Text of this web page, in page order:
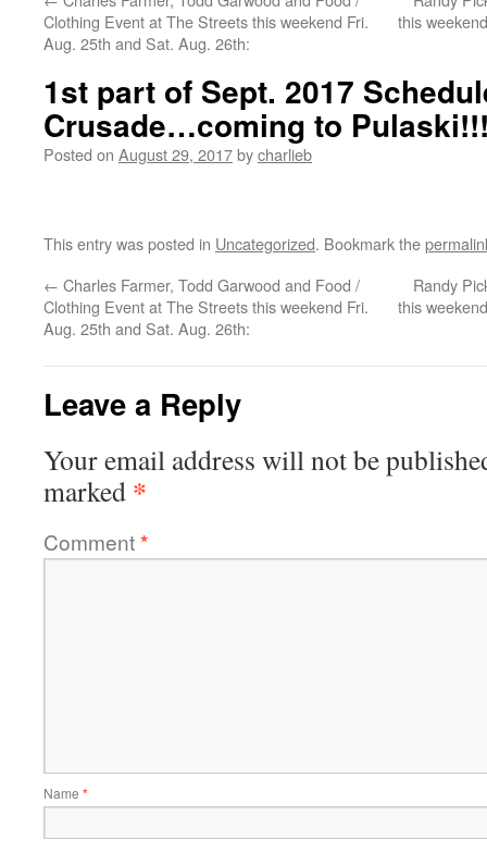
Clothing Event at The Streets this weekend Fri.
Aug. 25th and Sat. Aug. 26th:
this
1st part of Sept. 2017
Crusade…coming to
Posted on August 29, 2017bycharlieb
This entry was posted in Uncategorized. Bookmark the
← Charles Farmer, Todd Garwood and Food /
Clothing Event at The Streets this weekend Fri.
Aug. 25th and Sat. Aug. 26th:
Randy
this
Leave a Reply
Your email address will not be
marked *
Comment*
Name *